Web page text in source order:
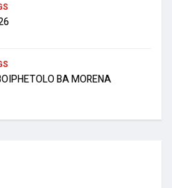
BA MORENA